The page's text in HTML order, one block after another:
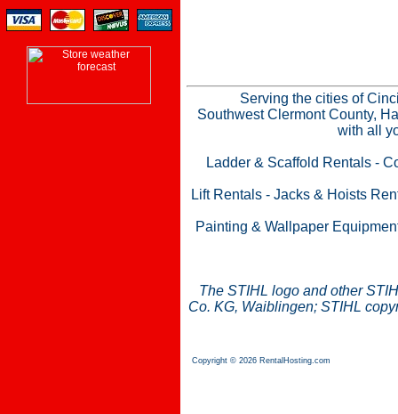
Serving the cities of
Southwest Clermont County,
with all
Ladder & Scaffold Rentals -
Lift Rentals- Jacks & Hoists
Painting & Wallpaper
The STIHL logo and other
Co. KG, Waiblingen; STIHL
Copyright © 2026 RentalHosting.com